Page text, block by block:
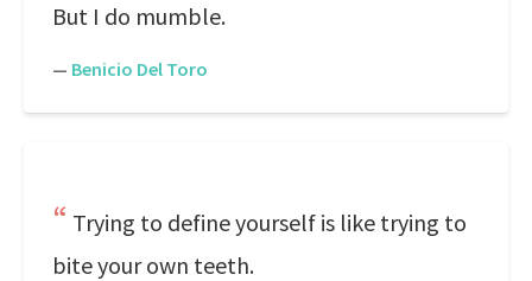
But I do mumble.
— Benicio Del Toro
Trying to define yourself is like trying to
bite your own teeth.